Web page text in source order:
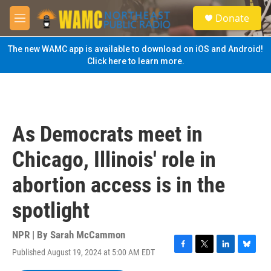
Skip to main content
M
e
n
u
S
e
a
Donate
The new WAMC app is available to download on iOS and Android!
Click here to learn more.
As Democrats meet in
Chicago, Illinois' role in
abortion access is in the
spotlight
NPR | By Sarah McCammon
Published August 19, 2024 at 5:00 AM EDT
F
T
L
B